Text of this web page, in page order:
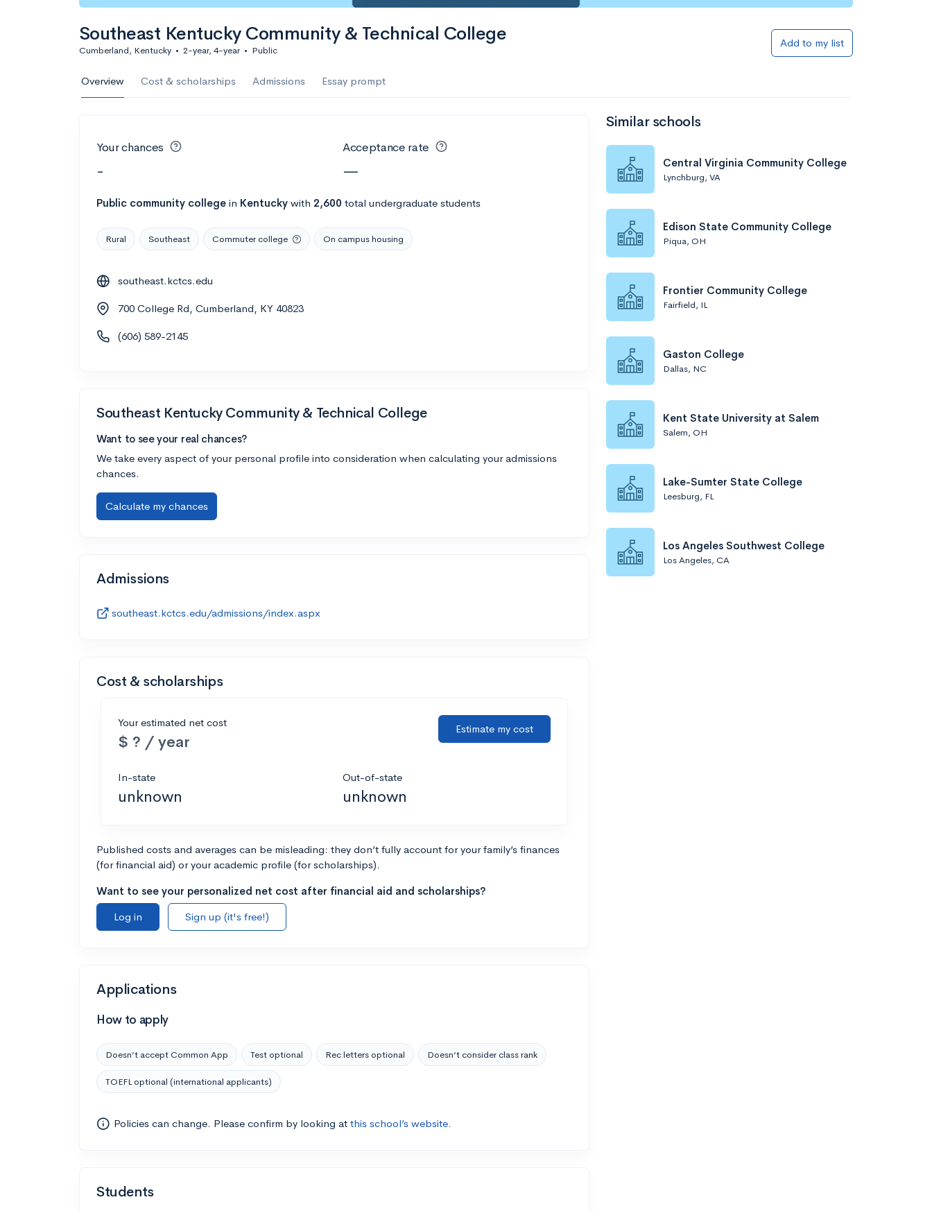
Southeast Kentucky Community & Technical College
Cumberland, Kentucky • 2-year, 4-year • Public
Add to my list
Overview Cost & scholarships Admissions Essay prompt
Your chances
-
Acceptance rate
—
Public community college in Kentucky with 2,600 total undergraduate students
Rural Southeast Commuter college On campus housing
southeast.kctcs.edu
700 College Rd, Cumberland, KY 40823
(606) 589-2145
Southeast Kentucky Community & Technical College
Want to see your real chances?
We take every aspect of your personal profile into consideration when calculating your admissions
chances.
Calculate my chances
Admissions
southeast.kctcs.edu/admissions/index.aspx
Cost & scholarships
Your estimated net cost
$ ? / year
Estimate my cost
In-state
unknown
Out-of-state
unknown
Published costs and averages can be misleading: they don’t fully account for your family’s finances
(for financial aid) or your academic profile (for scholarships).
Want to see your personalized net cost after financial aid and scholarships?
Log in
Sign up (it's free!)
Applications
How to apply
Doesn’t accept Common App Test optional Rec letters optional Doesn’t consider class rank
TOEFL optional (international applicants)
Policies can change. Please confirm by looking at this school’s website.
Students
Similar schools
Central Virginia Community College
Lynchburg, VA
Edison State Community College
Piqua, OH
Frontier Community College
Fairfield, IL
Gaston College
Dallas, NC
Kent State University at Salem
Salem, OH
Lake-Sumter State College
Leesburg, FL
Los Angeles Southwest College
Los Angeles, CA